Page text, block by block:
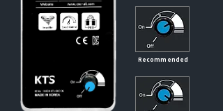
Recommended